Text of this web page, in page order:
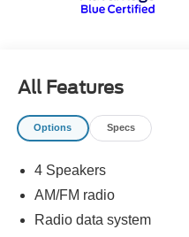
All Features
Options Specs
4 Speakers
AM/FM radio
Radio data system